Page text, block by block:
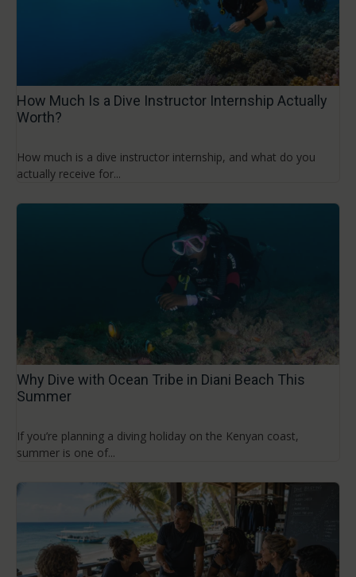
How Much Is a Dive Instructor Internship Actually
Worth?
How much is a dive instructor internship, and what do you
actually receive for...
Why Dive with Ocean Tribe in Diani Beach This
Summer
If you’re planning a diving holiday on the Kenyan coast,
summer is one of...